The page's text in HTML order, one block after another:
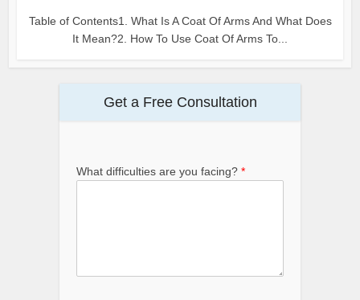
Table of Contents1. What Is A Coat Of Arms And What Does
It Mean?2. How To Use Coat Of Arms To...
Get a Free Consultation
What difficulties are you facing? *